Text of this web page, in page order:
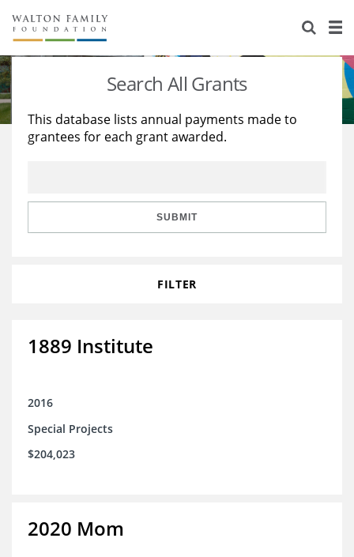
About Us
Staff
Reports & Financials
Stories
Education
Learning
Search All Grants
This database lists annual payments made to
grantees for each grant awarded.
SUBMIT
FILTER
1889 Institute
2016
Special Projects
$204,023
2020 Mom